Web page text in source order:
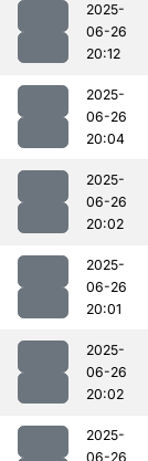
2025-
06-26
20:12
2025-
06-26
20:04
2025-
06-26
20:02
2025-
06-26
20:01
2025-
06-26
20:02
2025-
06-26